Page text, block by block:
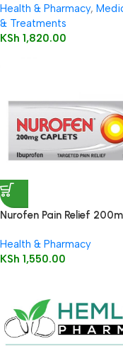
Health & Pharmacy,
& Treatments
KSh 1,820.00
Nurofen Pain Relief
Health & Pharmacy
KSh 1,550.00